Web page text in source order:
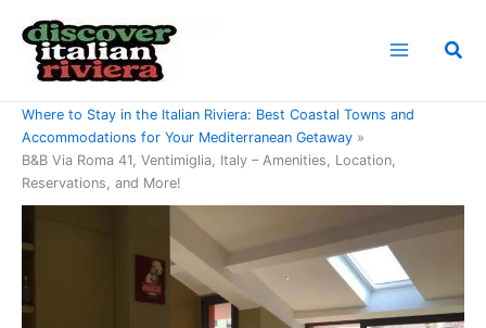
content
Where to Stay in the Italian Riviera: Best Coastal Towns and
Accommodations for Your Mediterranean Getaway
B&B Via Roma 41, Ventimiglia, Italy – Amenities, Location,
Reservations, and More!